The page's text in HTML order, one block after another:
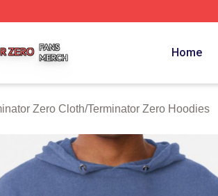
Home
Zero Cloth/Terminator Zero Hoodies